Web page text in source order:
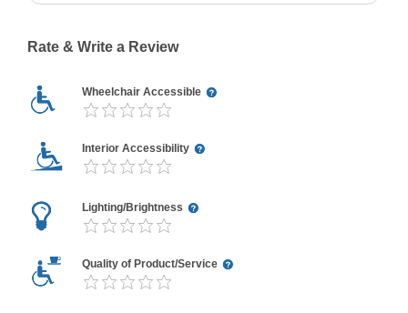
Rate & Write a Review
Wheelchair Accessible
Interior Accessibility
Lighting/Brightness
Quality of Product/Service